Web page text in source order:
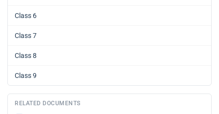
Class 6
Class 7
Class 8
Class 9
RELATED DOCUMENTS